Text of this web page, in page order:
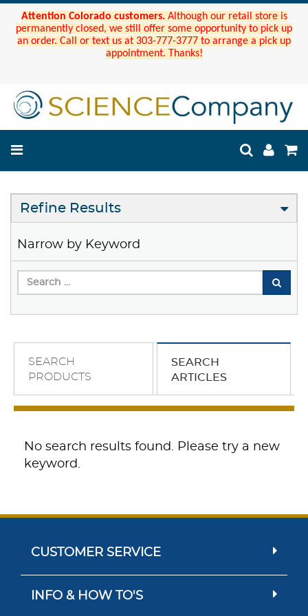
Attention Colorado customers. Although our retail store is
permanently closed, we still offer some opportunity to pick up
an order. Call or text us at 303-777-3777 to arrange a pick up
appointment. Thanks!
Refine Results
Narrow by Keyword
SEARCH
PRODUCTS
SEARCH
ARTICLES
No search results found. Please try a new
keyword.
CUSTOMER SERVICE
INFO & HOW TO'S